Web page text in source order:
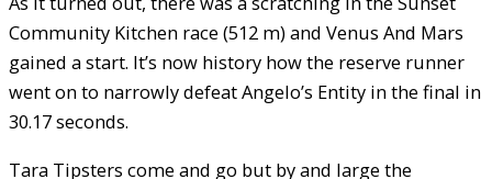
Community Kitchen race (512 m) and Venus And Mars
gained a start. It’s now history how the reserve runner
went on to narrowly defeat Angelo’s Entity in the final in
30.17 seconds.
Tara Tipsters come and go but by and large the